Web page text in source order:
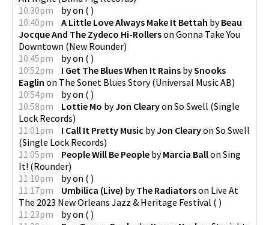
10:30pm
byon ( )
10:40pm
A Little Love Always Make It Bettah byBeau
Jocque And The Zydeco Hi-Rollerson Gonna Take You
Downtown (New Rounder)
10:45pm
byon ( )
10:52pm
I Get The Blues When It Rains bySnooks
Eaglin on The Sonet Blues Story(Universal Music AB)
10:54pm
byon ( )
10:58pm
Lottie Mo byJon Clearyon So Swell (Single
Lock Records)
11:01pm
I Call It Pretty Music byJon Clearyon So Swell
(Single Lock Records)
11:05pm
People Will Be People byMarcia Ballon Sing
It! (Rounder)
11:10pm
byon ( )
11:17pm
Umbilica (Live) byThe Radiatorson Live At
The 2023 New Orleans Jazz & Heritage Festival ( )
11:23pm
byon ( )